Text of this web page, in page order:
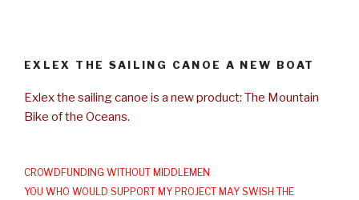
EXLEX THE SAILING CANOE A NEW BOAT
Exlex the sailing canoe is a new product: The Mountain
Bike of the Oceans.
CROWDFUNDING WITHOUT MIDDLEMEN
YOU WHO WOULD SUPPORT MY PROJECT MAY SWISH THE